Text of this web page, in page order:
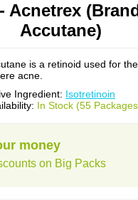
Acnetrex
Accutane)
is a retinoid used for
acne.
Ingredient: Isotretinoin
In Stock (55
money
on Big Packs